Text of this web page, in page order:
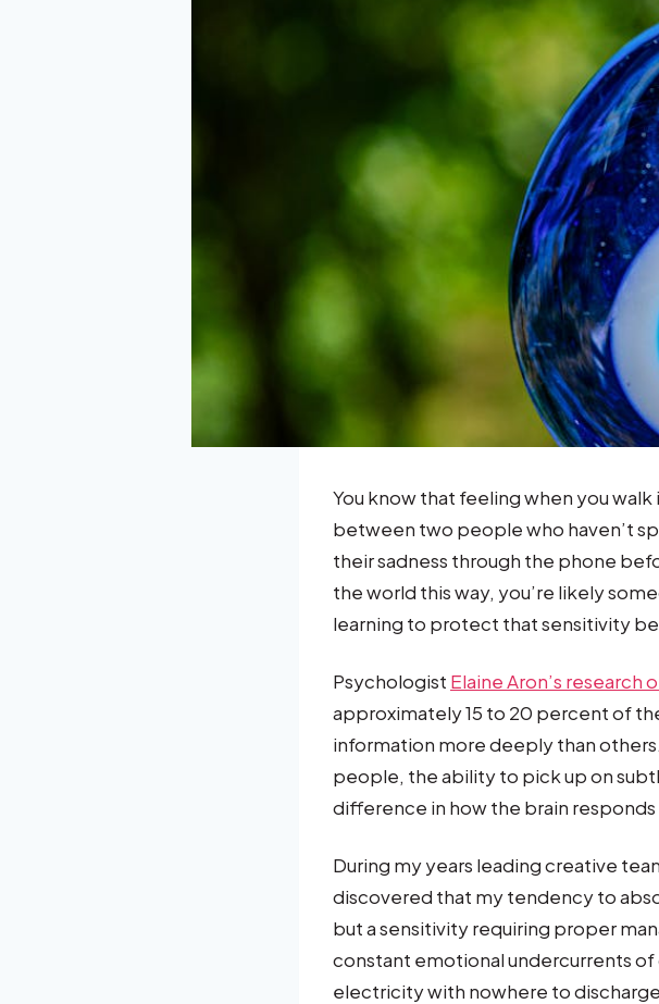
You know that feeling when you
between two people who haven’t
their sadness through the phone
the world this way, you’re likely
learning to protect that sensitivity
Psychologist Elaine Aron’s
approximately 15 to 20 percent of
information more deeply than
people, the ability to pick up on
difference in how the brain
During my years leading creative
discovered that my tendency to
but a sensitivity requiring proper
constant emotional undercurrents
electricity with nowhere to